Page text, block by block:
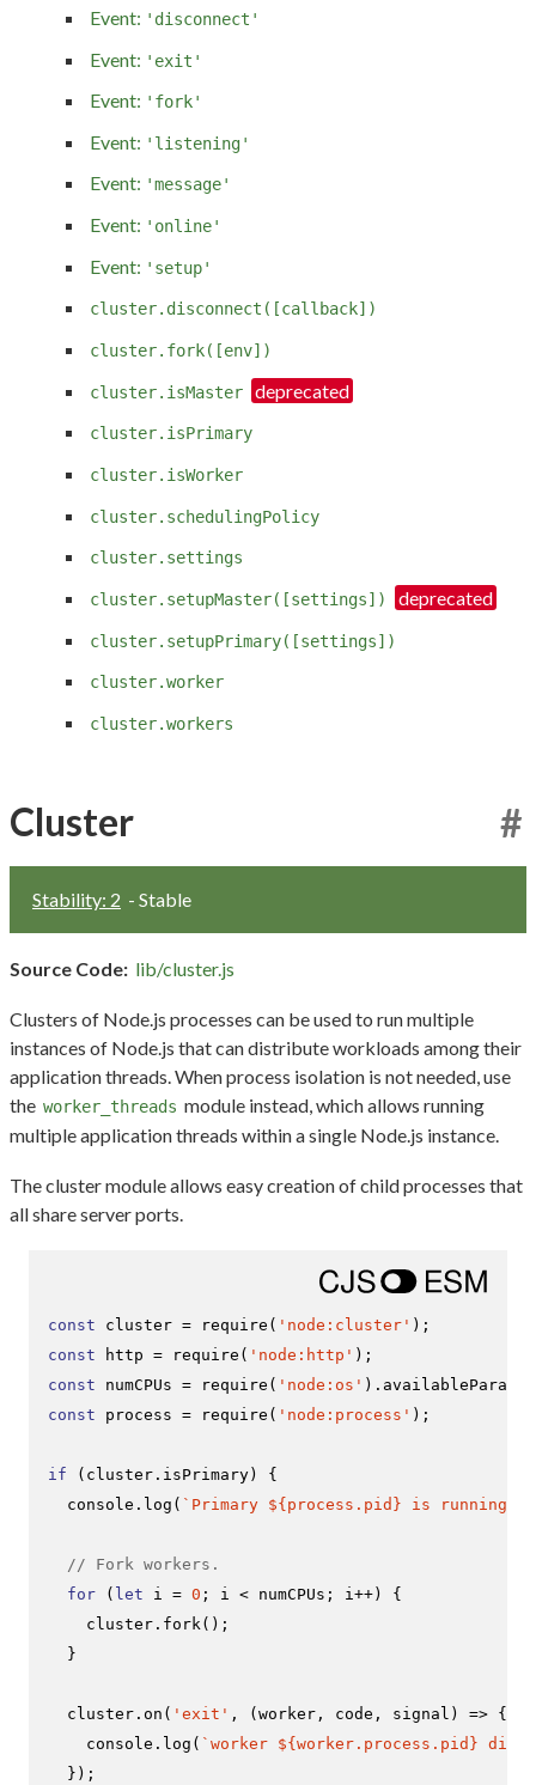
Event: 'disconnect'
Event: 'exit'
Event: 'fork'
Event: 'listening'
Event: 'message'
Event: 'online'
Event: 'setup'
cluster.disconnect([callback])
cluster.fork([env])
cluster.isMaster
cluster.isPrimary
cluster.isWorker
cluster.schedulingPolicy
cluster.settings
cluster.setupMaster([settings])
cluster.setupPrimary([settings])
cluster.worker
cluster.workers
Cluster #
Stability: 2 - Stable
Source Code: lib/cluster.js
Clusters of Node.js processes can be used to run multiple
instances of Node.js that can distribute workloads among their
application threads. When process isolation is not needed, use
the worker_threads module instead, which allows running
multiple application threads within a single Node.js instance.
The cluster module allows easy creation of child processes that
all share server ports.
const cluster = require ( 'node:cluster'
const http = require ( 'node:http'
const numCPUs = require ( 'node:os' ).
const process = require ( 'node:process' );
if (cluster. isPrimary ) {
console . log ( `Primary ${process.pid} is running`
// Fork workers.
for ( let i = 0 ; i < numCPUs; i++) {
    cluster.
fork ();
  }
  cluster.
on ( 'exit' , ( worker, code, signal ) => {
console . log ( `worker ${worker.process.pid} died`
  });